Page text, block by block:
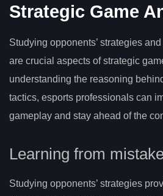
Strategic Game
Studying opponents’ strategies
are crucial aspects of strategic
understanding the reasoning
tactics, esports professionals can
gameplay and stay ahead of the
Learning from
Studying opponents’ strategies